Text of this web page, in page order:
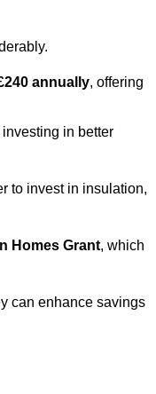
annually, offering
in better
to invest in insulation,
Homes Grant, which
can enhance savings